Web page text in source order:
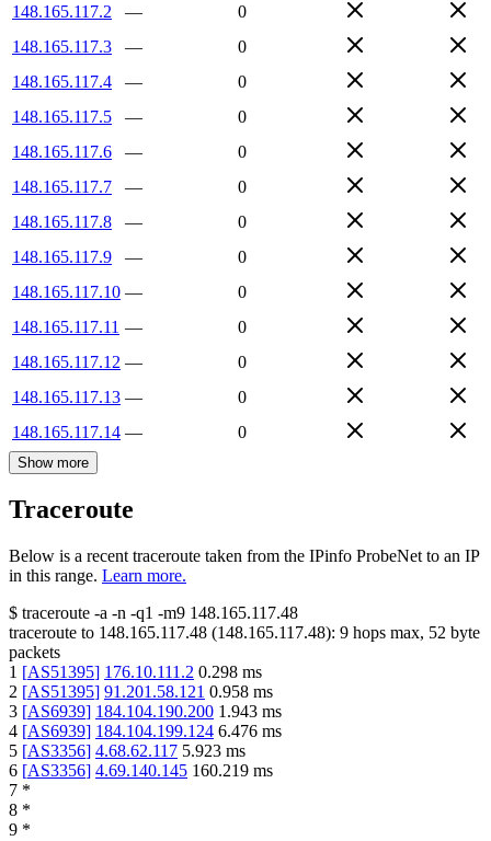
148.165.117.2
—
0
148.165.117.3
—
0
148.165.117.4
—
0
148.165.117.5
—
0
148.165.117.6
—
0
148.165.117.7
—
0
148.165.117.8
—
0
148.165.117.9
—
0
148.165.117.10 —
0
148.165.117.11 —
0
148.165.117.12 —
0
148.165.117.13 —
0
148.165.117.14 — 0
Show more
Traceroute
Below is a recent traceroute taken from the IPinfo ProbeNet to an IP
in this range. Learn more.
$ traceroute -a -n -q1 -m9 148.165.117.48
traceroute to 148.165.117.48 (148.165.117.48): 9 hops max, 52 byte
packets
1 [AS51395] 176.10.111.2 0.298 ms
2 [AS51395] 91.201.58.121 0.958 ms
3 [AS6939] 184.104.190.200 1.943 ms
4 [AS6939] 184.104.199.124 6.476 ms
5 [AS3356] 4.68.62.117 5.923 ms
6 [AS3356] 4.69.140.145 160.219 ms
7 *
8 *
9 *